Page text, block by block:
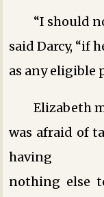
“I should
said Darcy, “if
as any eligible
Elizabeth
was afraid of
having
nothing else